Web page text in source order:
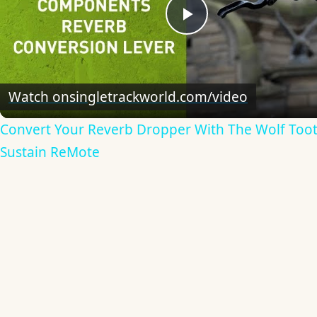
Play
Video
Watch onsingletrackworld.com/video
Convert Your Reverb Dropper With The Wolf
Sustain ReMote